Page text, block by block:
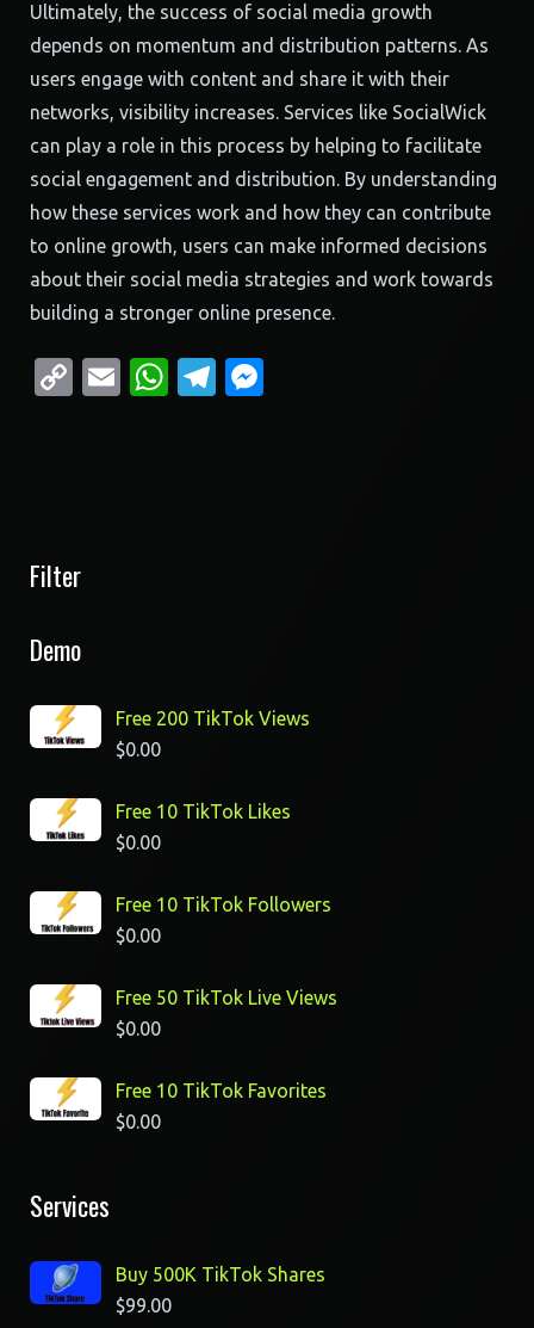
Ultimately, the success of social media growth
depends on momentum and distribution patterns. As
users engage with content and share it with their
networks, visibility increases. Services like SocialWick
can play a role in this process by helping to facilitate
social engagement and distribution. By understanding
how these services work and how they can contribute
to online growth, users can make informed decisions
about their social media strategies and work towards
building a stronger online presence.
CopyEmailWhatsApp
Telegram
Filter
Demo
Free 200 TikTok Views
$0.00
Free 10 TikTok Likes
$0.00
Free 10 TikTok Followers
$0.00
Free 50 TikTok Live Views
$0.00
Free 10 TikTok Favorites
$0.00
Services
Buy 500K TikTok Shares
$99.00